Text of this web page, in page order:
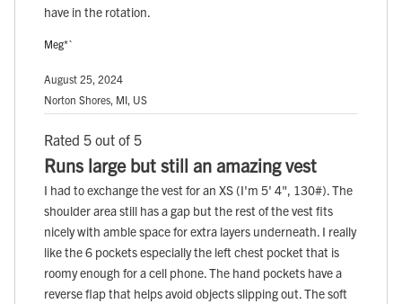
have in the rotation.
Meg*`
August 25, 2024
Norton Shores, MI, US
Rated 5 out of 5
Runs large but still an amazing vest
I had to exchange the vest for an XS (I'm 5' 4", 130#). The
shoulder area still has a gap but the rest of the vest fits
nicely with amble space for extra layers underneath. I really
like the 6 pockets especially the left chest pocket that is
roomy enough for a cell phone. The hand pockets have a
reverse flap that helps avoid objects slipping out. The soft